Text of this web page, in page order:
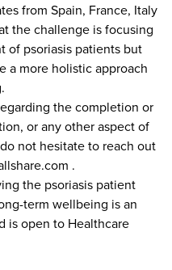
from Spain, France, Italy
the challenge is focusing
of psoriasis patients but
a more holistic approach
the completion or
or any other aspect of
not hesitate to reach out
.
the psoriasis patient
term wellbeing is an
is open to Healthcare